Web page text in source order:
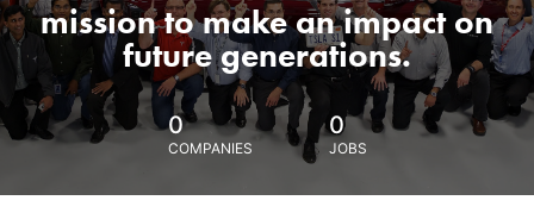
mission to make an impact on
future generations.
0
COMPANIES
0
JOBS